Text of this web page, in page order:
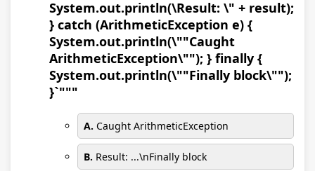
System.out.println(\Result: \" + result);
} catch (ArithmeticException e) {
System.out.println(\""Caught
ArithmeticException\""); } finally {
System.out.println(\""Finally block\"");
}`"""
A. Caught ArithmeticException
B. Result: ...\nFinally block